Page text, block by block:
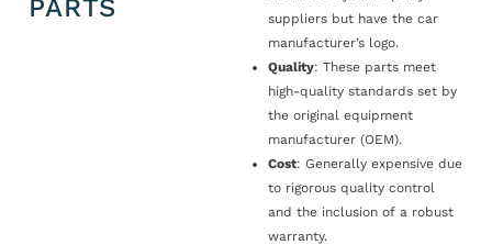
PARTS
suppliers but have the car
manufacturer’s logo.
Quality: These parts meet
high-quality standards set by
the original equipment
manufacturer (OEM).
Cost: Generally expensive due
to rigorous quality control
and the inclusion of a robust
warranty.